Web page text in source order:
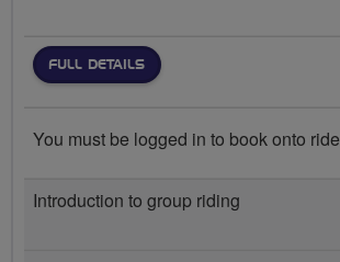
FULL DETAILS
You must be logged in to book onto ride
Introduction to group riding